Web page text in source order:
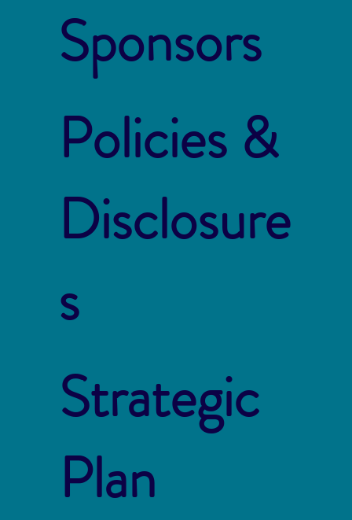
Sponsors
Policies &
Disclosure
s
Strategic
Plan